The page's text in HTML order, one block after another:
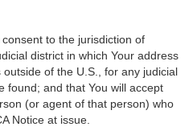
to the jurisdiction of
district in which Your address
of the U.S., for any judicial
found; and that You will accept
(or agent of that person) who
Notice at issue.